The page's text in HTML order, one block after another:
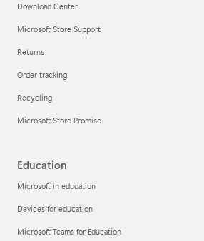
Download Center
Microsoft Store Support
Returns
Order tracking
Recycling
Microsoft Store Promise
Education
Microsoft in education
Devices for education
Microsoft Teams for Education